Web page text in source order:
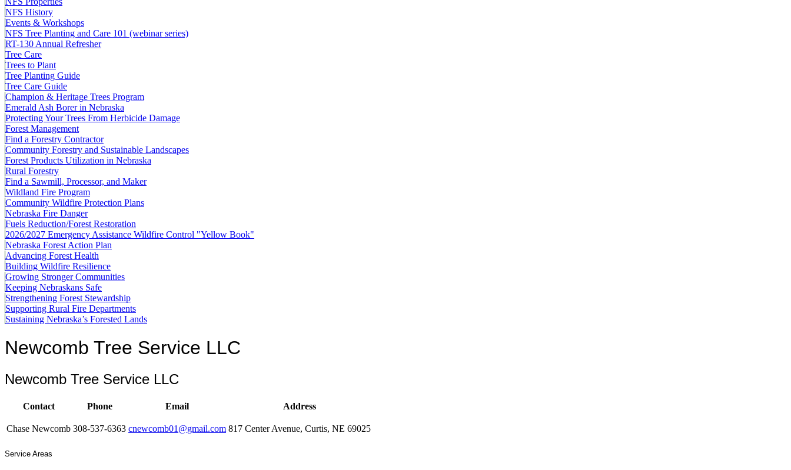
NFS History
Events & Workshops
NFS Tree Planting and Care 101 (webinar series)
RT-130 Annual Refresher
Tree Care
Trees to Plant
Tree Planting Guide
Tree Care Guide
Champion & Heritage Trees Program
Emerald Ash Borer in Nebraska
Protecting Your Trees From Herbicide Damage
Forest Management
Find a Forestry Contractor
Community Forestry and Sustainable Landscapes
Forest Products Utilization in Nebraska
Rural Forestry
Find a Sawmill, Processor, and Maker
Wildland Fire Program
Community Wildfire Protection Plans
Nebraska Fire Danger
Fuels Reduction/Forest Restoration
2026/2027 Emergency Assistance Wildfire Control "Yellow Book"
Nebraska Forest Action Plan
Advancing Forest Health
Building Wildfire Resilience
Growing Stronger Communities
Keeping Nebraskans Safe
Strengthening Forest Stewardship
Supporting Rural Fire Departments
Sustaining Nebraska’s Forested Lands
Newcomb Tree Service LLC
Newcomb Tree Service LLC
Contact Phone Email Address
Chase Newcomb 308-537-6363 cnewcomb01@gmail.com 817 Center Avenue, Curtis, NE 69025
Service Areas